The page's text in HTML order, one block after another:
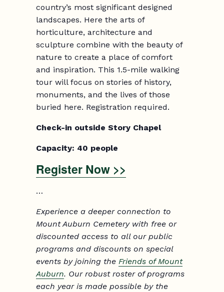
country’s most significant designed
landscapes. Here the arts of
horticulture, architecture and
sculpture combine with the beauty of
nature to create a place of comfort
and inspiration. This 1.5-mile walking
tour will focus on stories of history,
monuments, and the lives of those
buried here. Registration required.
Check-in outside Story Chapel
Capacity: 40 people
Register Now >>
…
Experience a deeper connection to
Mount Auburn Cemetery with free or
discounted access to all our public
programs and discounts on special
events by joining the Friends of Mount
Auburn. Our robust roster of programs
each year is made possible by the